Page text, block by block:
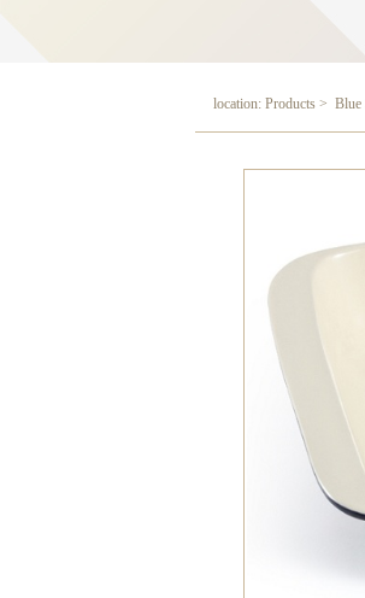
location: Products > Blue